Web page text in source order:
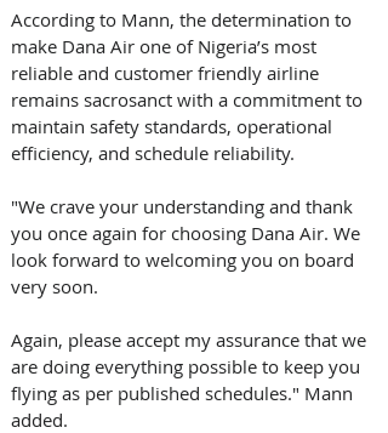
According to Mann, the determination to
make Dana Air one of Nigeria’s most
reliable and customer friendly airline
remains sacrosanct with a commitment to
maintain safety standards, operational
efficiency, and schedule reliability.
"We crave your understanding and thank
you once again for choosing Dana Air. We
look forward to welcoming you on board
very soon.
Again, please accept my assurance that we
are doing everything possible to keep you
flying as per published schedules." Mann
added.